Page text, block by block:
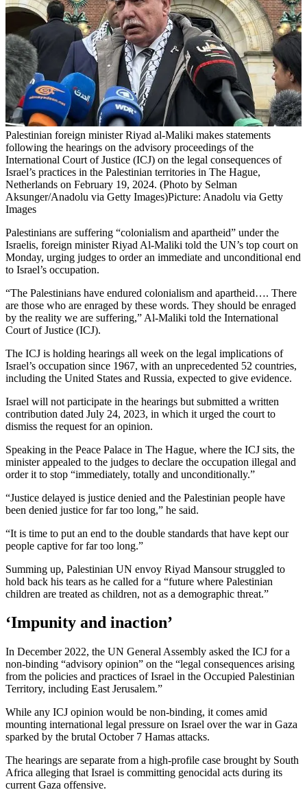
Palestinian foreign minister Riyad al-Maliki makes statements
following the hearings on the advisory proceedings of the
International Court of Justice (ICJ) on the legal consequences of
Israel’s practices in the Palestinian territories in The Hague,
Netherlands on February 19, 2024. (Photo by Selman
Aksunger/Anadolu via Getty Images)Picture: Anadolu via Getty
Images
Palestinians are suffering “colonialism and apartheid” under the
Israelis, foreign minister Riyad Al-Maliki told the UN’s top court on
Monday, urging judges to order an immediate and unconditional end
to Israel’s occupation.
“The Palestinians have endured colonialism and apartheid…. There
are those who are enraged by these words. They should be enraged
by the reality we are suffering,” Al-Maliki told the International
Court of Justice (ICJ).
The ICJ is holding hearings all week on the legal implications of
Israel’s occupation since 1967, with an unprecedented 52 countries,
including the United States and Russia, expected to give evidence.
Israel will not participate in the hearings but submitted a written
contribution dated July 24, 2023, in which it urged the court to
dismiss the request for an opinion.
Speaking in the Peace Palace in The Hague, where the ICJ sits, the
minister appealed to the judges to declare the occupation illegal and
order it to stop “immediately, totally and unconditionally.”
“Justice delayed is justice denied and the Palestinian people have
been denied justice for far too long,” he said.
“It is time to put an end to the double standards that have kept our
people captive for far too long.”
Summing up, Palestinian UN envoy Riyad Mansour struggled to
hold back his tears as he called for a “future where Palestinian
children are treated as children, not as a demographic threat.”
‘Impunity and inaction’
In December 2022, the UN General Assembly asked the ICJ for a
non-binding “advisory opinion” on the “legal consequences arising
from the policies and practices of Israel in the Occupied Palestinian
Territory, including East Jerusalem.”
While any ICJ opinion would be non-binding, it comes amid
mounting international legal pressure on Israel over the war in Gaza
sparked by the brutal October 7 Hamas attacks.
The hearings are separate from a high-profile case brought by South
Africa alleging that Israel is committing genocidal acts during its
current Gaza offensive.